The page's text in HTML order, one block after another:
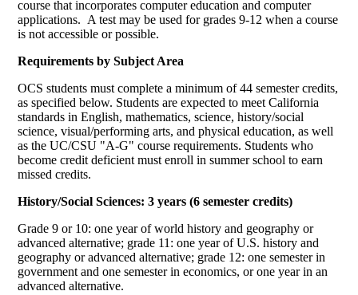
course that incorporates computer education and computer
applications. A test may be used for grades 9-12 when a course
is not accessible or possible.
Requirements by Subject Area
OCS students must complete a minimum of 44 semester credits,
as specified below. Students are expected to meet California
standards in English, mathematics, science, history/social
science, visual/performing arts, and physical education, as well
as the UC/CSU "A-G" course requirements. Students who
become credit deficient must enroll in summer school to earn
missed credits.
History/Social Sciences: 3 years (6 semester credits)
Grade 9 or 10: one year of world history and geography or
advanced alternative; grade 11: one year of U.S. history and
geography or advanced alternative; grade 12: one semester in
government and one semester in economics, or one year in an
advanced alternative.